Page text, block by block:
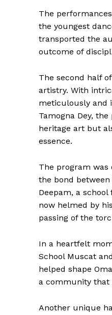
The
the youngest
transported the
outcome of
The second half
artistry. With
meticulously and
Tamogna Dey,
heritage art but
essence.
The program was
the bond
Deepam, a school
now helmed by
passing of the
In a heartfelt
School Muscat
helped shape
a community that
Another unique